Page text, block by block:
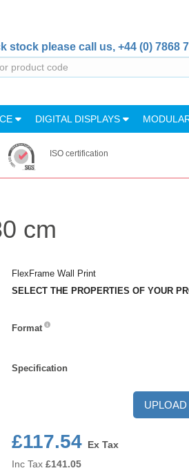
stock please call us, +44 (0) 7868
DIGITAL DISPLAYS
ISO certification
cm
FlexFrame Wall Print
SELECT THE PROPERTIES OF YOUR
Format
Specification
£117.54 Ex Tax
Inc Tax £141.05